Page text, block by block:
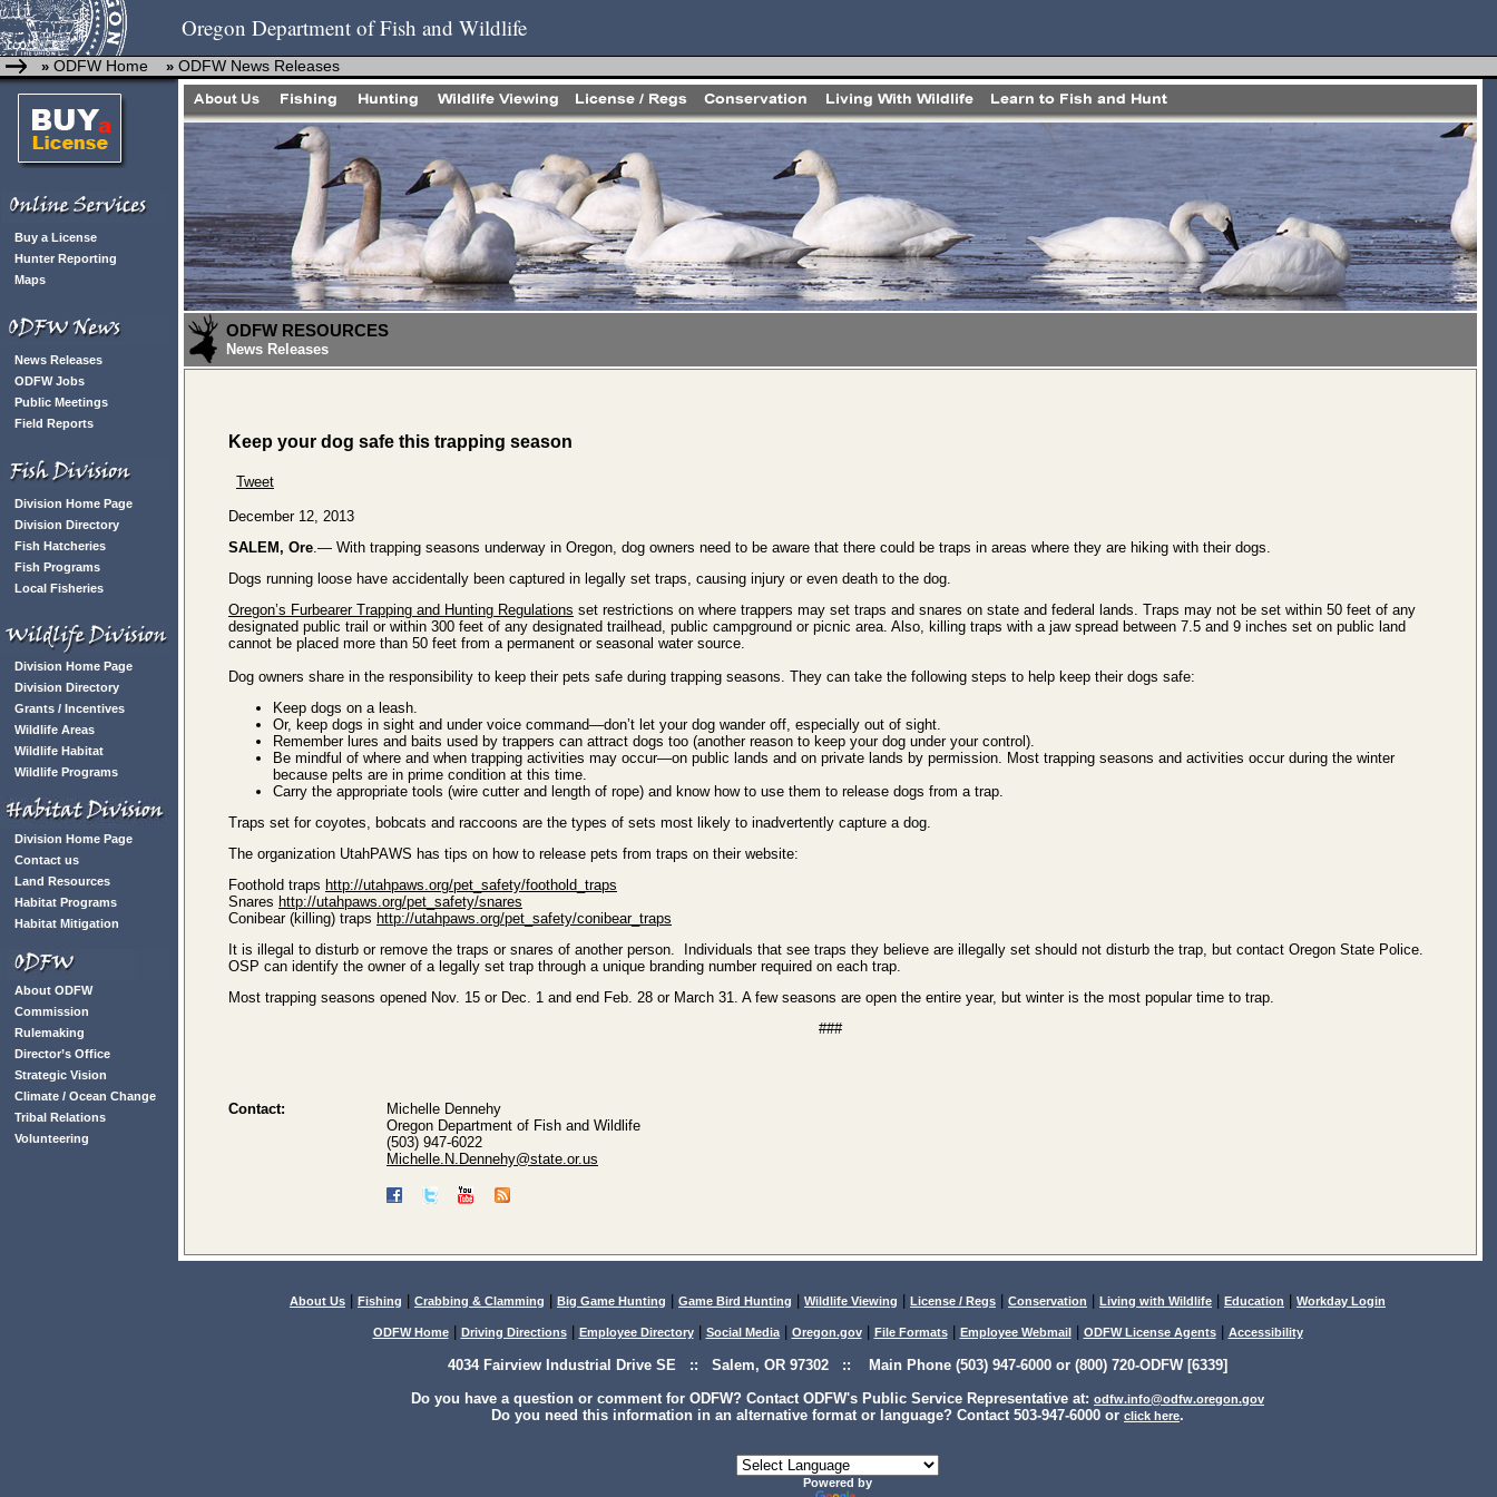
Oregon Department of Fish and Wildlife
» ODFW Home » ODFW News Releases
Buy a License
Hunter Reporting
Maps
News Releases
ODFW Jobs
Public Meetings
Field Reports
Division Home Page
Division Directory
Fish Hatcheries
Fish Programs
Local Fisheries
Division Home Page
Division Directory
Grants / Incentives
Wildlife Areas
Wildlife Habitat
Wildlife Programs
Division Home Page
Contact us
Land Resources
Habitat Programs
Habitat Mitigation
About ODFW
Commission
Rulemaking
Director’s Office
Strategic Vision
Climate / Ocean Change
Tribal Relations
Volunteering
ODFW RESOURCES
News Releases
Keep your dog safe this trapping season
Tweet
December 12, 2013
SALEM, Ore.— With trapping seasons underway in Oregon, dog owners need to be aware that there could be traps in areas where they are hiking with their dogs.
Dogs running loose have accidentally been captured in legally set traps, causing injury or even death to the dog.
Oregon’s Furbearer Trapping and Hunting Regulations set restrictions on where trappers may set traps and snares on state and federal lands. Traps may not be set within 50 feet of any
designated public trail or within 300 feet of any designated trailhead, public campground or picnic area. Also, killing traps with a jaw spread between 7.5 and 9 inches set on public land
cannot be placed more than 50 feet from a permanent or seasonal water source.
Dog owners share in the responsibility to keep their pets safe during trapping seasons. They can take the following steps to help keep their dogs safe:
Keep dogs on a leash.
Or, keep dogs in sight and under voice command—don’t let your dog wander off, especially out of sight.
Remember lures and baits used by trappers can attract dogs too (another reason to keep your dog under your control).
Be mindful of where and when trapping activities may occur—on public lands and on private lands by permission. Most trapping seasons and activities occur during the winter
because pelts are in prime condition at this time.
Carry the appropriate tools (wire cutter and length of rope) and know how to use them to release dogs from a trap.
Traps set for coyotes, bobcats and raccoons are the types of sets most likely to inadvertently capture a dog.
The organization UtahPAWS has tips on how to release pets from traps on their website:
Foothold traps http://utahpaws.org/pet_safety/foothold_traps
Snares http://utahpaws.org/pet_safety/snares
Conibear (killing) traps http://utahpaws.org/pet_safety/conibear_traps
It is illegal to disturb or remove the traps or snares of another person. Individuals that see traps they believe are illegally set should not disturb the trap, but contact Oregon State Police.
OSP can identify the owner of a legally set trap through a unique branding number required on each trap.
Most trapping seasons opened Nov. 15 or Dec. 1 and end Feb. 28 or March 31. A few seasons are open the entire year, but winter is the most popular time to trap.
###
Contact:
Michelle Dennehy
Oregon Department of Fish and Wildlife
(503) 947-6022
Michelle.N.Dennehy@state.or.us
About Us Fishing Crabbing & Clamming Big Game Hunting Game Bird Hunting Wildlife Viewing License / Regs Conservation Living with Wildlife Education Workday Login
ODFW Home| Driving Directions| Employee Directory| Social Media| Oregon.gov| File Formats| Employee Webmail| ODFW License Agents| Accessibility
4034 Fairview Industrial Drive SE :: Salem, OR 97302 :: Main Phone (503) 947-6000 or (800) 720-ODFW [6339]
Do you have a question or comment for ODFW? Contact ODFW's Public Service Representative at: odfw.info@odfw.oregon.gov
Do you need this information in an alternative format or language? Contact 503-947-6000 or click here.
Powered by